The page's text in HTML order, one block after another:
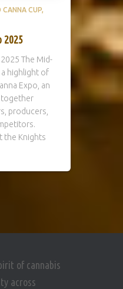
CUP
2025
The Mid-
a highlight of
Expo, an
producers,
the Knights
of cannabis
across